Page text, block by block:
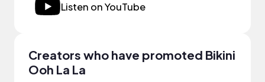
Listen on YouTube
Creators who have promoted Bikini
Ooh La La